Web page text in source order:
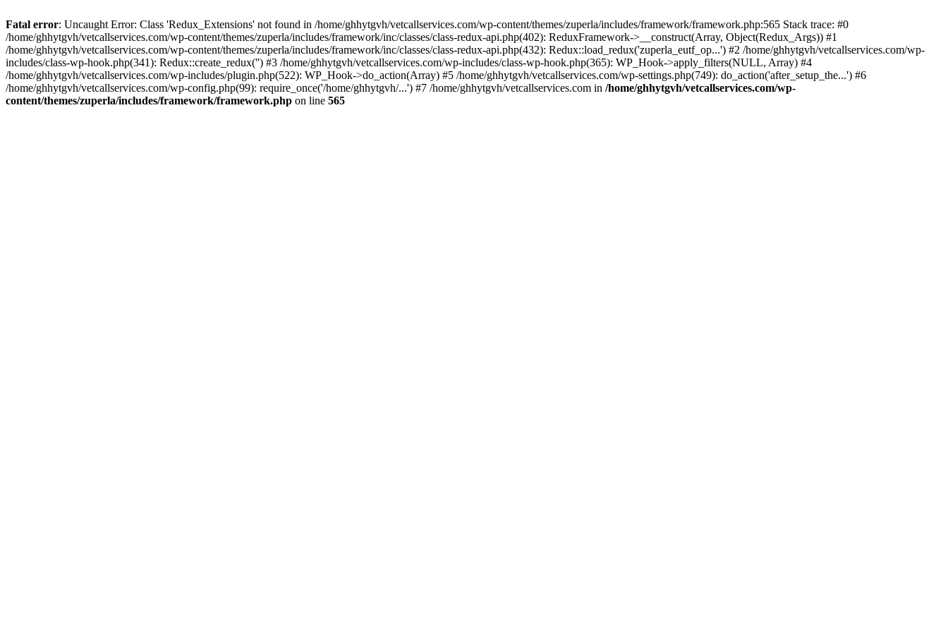
Fatal error: Uncaught Error: Class 'Redux_Extensions' not found in /home/ghhytgvh/vetcallservices.com/wp-content/themes/zuperla/includes/framework/framework.php:565 Stack trace: #0
/home/ghhytgvh/vetcallservices.com/wp-content/themes/zuperla/includes/framework/inc/classes/class-redux-api.php(402): ReduxFramework->__construct(Array, Object(Redux_Args)) #1
/home/ghhytgvh/vetcallservices.com/wp-content/themes/zuperla/includes/framework/inc/classes/class-redux-api.php(432): Redux::load_redux('zuperla_eutf_op...') #2 /home/ghhytgvh/vetcallservices.com/wp-
includes/class-wp-hook.php(341): Redux::create_redux('') #3 /home/ghhytgvh/vetcallservices.com/wp-includes/class-wp-hook.php(365): WP_Hook->apply_filters(NULL, Array) #4
/home/ghhytgvh/vetcallservices.com/wp-includes/plugin.php(522): WP_Hook->do_action(Array) #5 /home/ghhytgvh/vetcallservices.com/wp-settings.php(749): do_action('after_setup_the...') #6
/home/ghhytgvh/vetcallservices.com/wp-config.php(99): require_once('/home/ghhytgvh/...') #7 /home/ghhytgvh/vetcallservices.com in /home/ghhytgvh/vetcallservices.com/wp-
content/themes/zuperla/includes/framework/framework.php on line 565